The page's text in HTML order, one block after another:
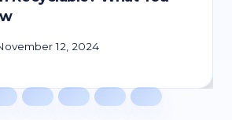
12, 2024